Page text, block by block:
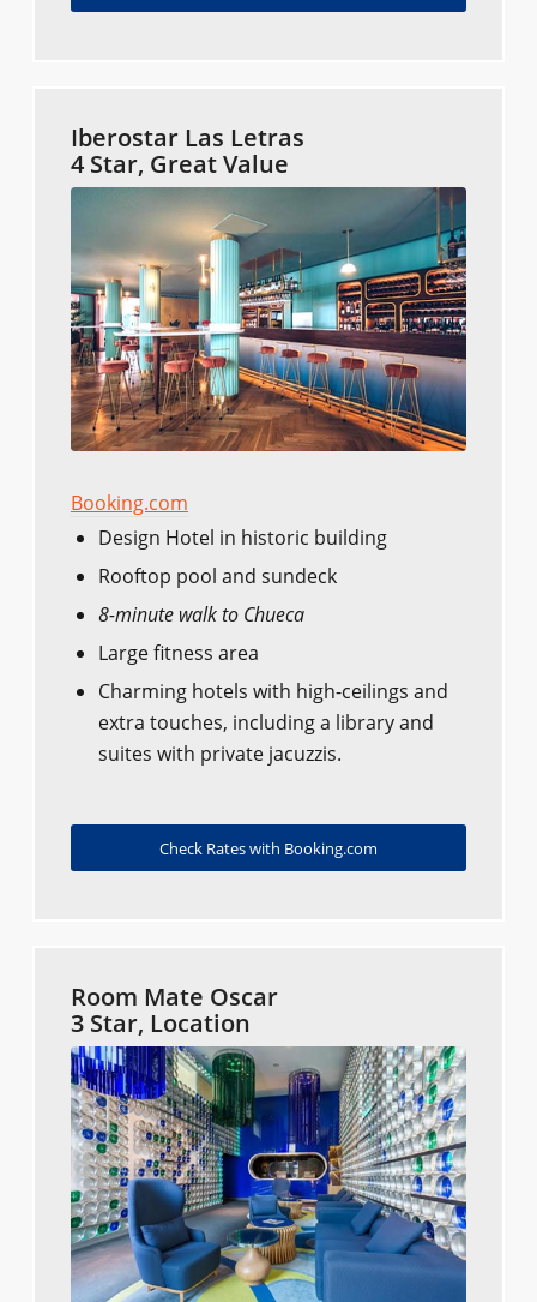
Iberostar Las Letras
4 Star, Great Value
Booking.com
Design Hotel in historic building
Rooftop pool and sundeck
8-minute walk to Chueca
Large fitness area
Charming hotels with high-ceilings and
extra touches, including a library and
suites with private jacuzzis.
Check Rates with Booking.com
Room Mate Oscar
3 Star, Location